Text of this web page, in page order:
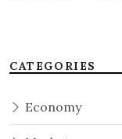
CATEGORIES
Economy